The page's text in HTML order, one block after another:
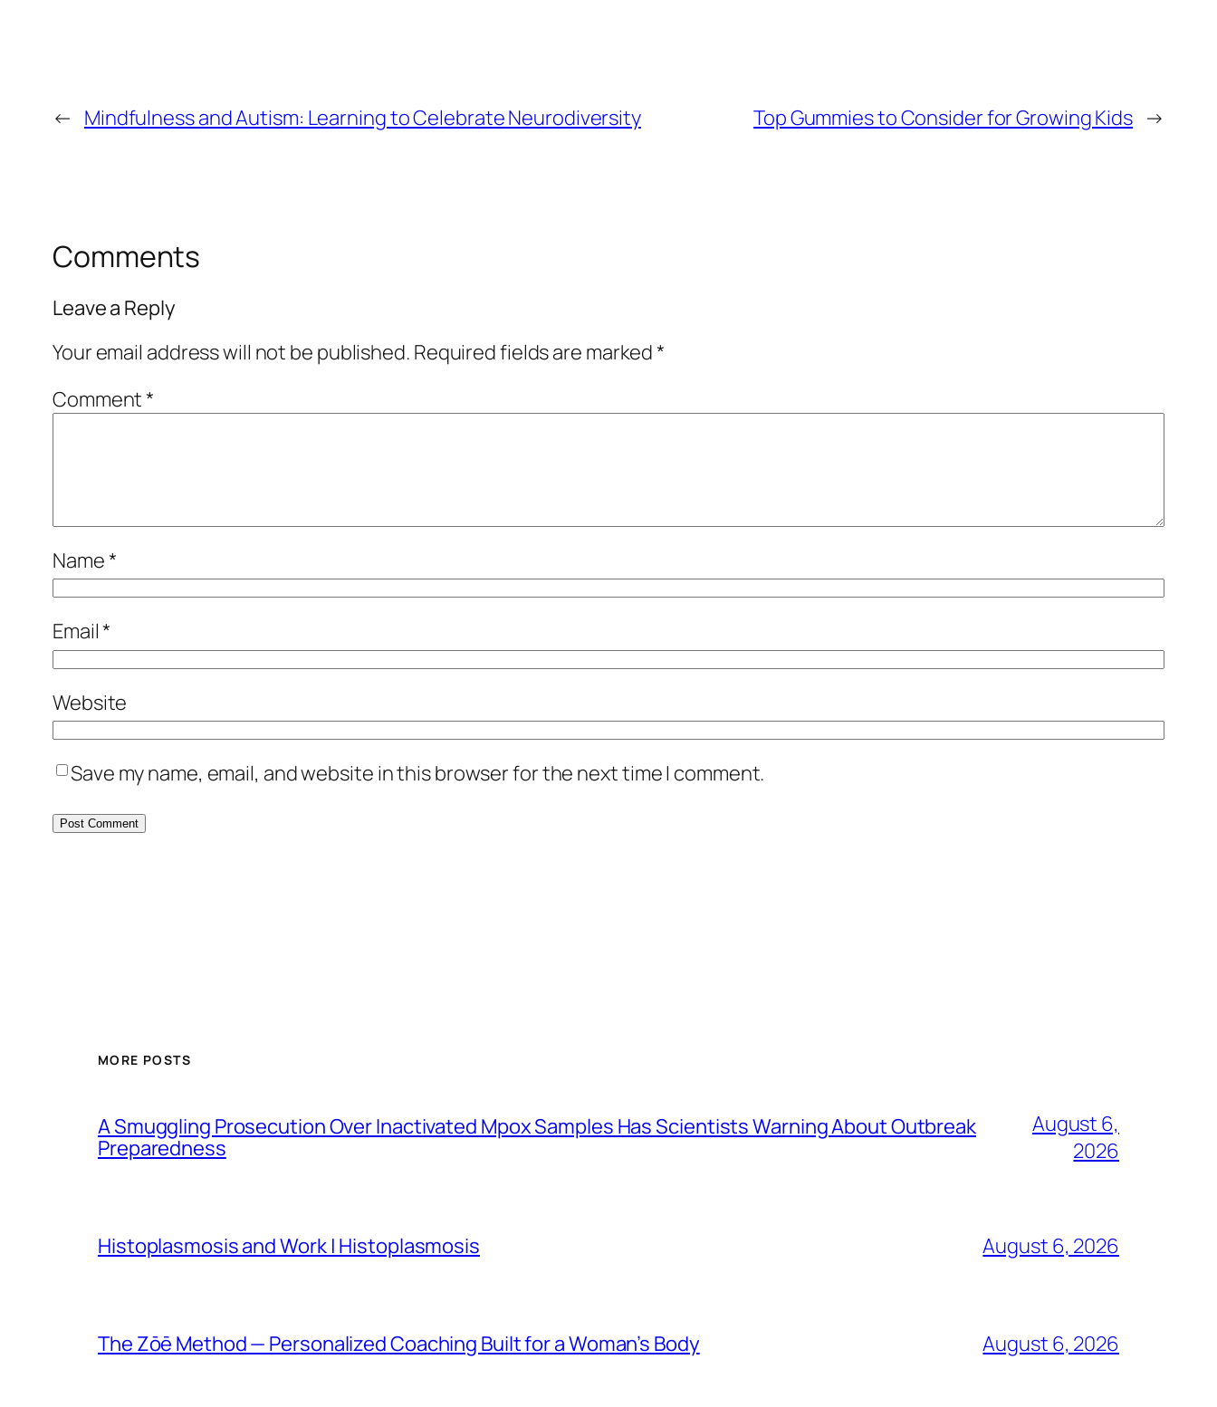
← Mindfulness and Autism: Learning to Celebrate Neurodiversity Top Gummies to Consider for Growing Kids →
Comments
Leave a Reply
Your email address will not be published. Required fields are marked*
Comment*
Name*
Email*
Website
Save my name, email, and website in this browser for the next time I comment.
MORE POSTS
A Smuggling Prosecution Over Inactivated Mpox Samples Has Scientists Warning About Outbreak
Preparedness
August 6,
2026
Histoplasmosis and Work | Histoplasmosis August 6, 2026
The Zōē Method — Personalized Coaching Built for a Woman’s Body August 6, 2026